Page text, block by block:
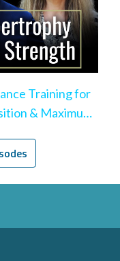
Training for
& Maximum